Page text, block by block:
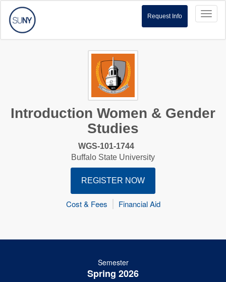
Request Info
Introduction Women & Gender
Studies
WGS-101-1744
Buffalo State University
REGISTER NOW
Cost & Fees Financial Aid
Semester
Spring 2026